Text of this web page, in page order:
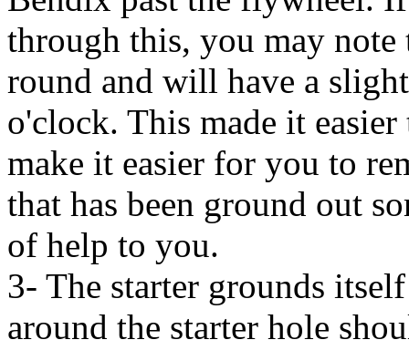
through this, you may note
round and will have a
o'clock. This made it
make it easier for you to
that has been ground out
of help to you.
3- The starter grounds
around the starter hole